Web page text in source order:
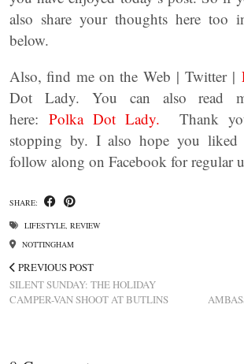
also share your thoughts here too
below.
Also, find me on the Web | Twitter |
Dot Lady. You can also read
here: Polka Dot Lady. Thank
stopping by. I also hope you liked
follow along on Facebook for regular
SHARE:
LIFESTYLE, REVIEW
NOTTINGHAM
PREVIOUS POST
SILENT SUNDAY: THE HOLIDAY
CAMPER-VAN SHOOT AT BUTLINS